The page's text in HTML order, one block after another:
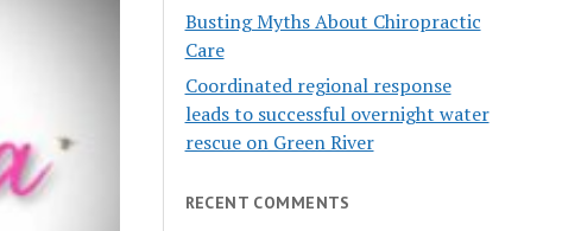
Busting Myths About Chiropractic
Care
Coordinated regional response
leads to successful overnight water
rescue on Green River
RECENT COMMENTS